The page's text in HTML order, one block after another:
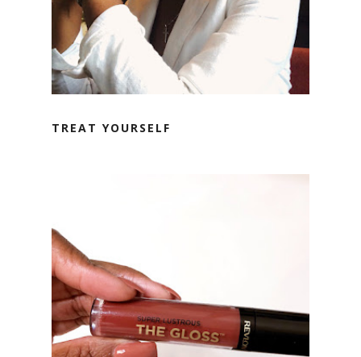
TREAT YOURSELF